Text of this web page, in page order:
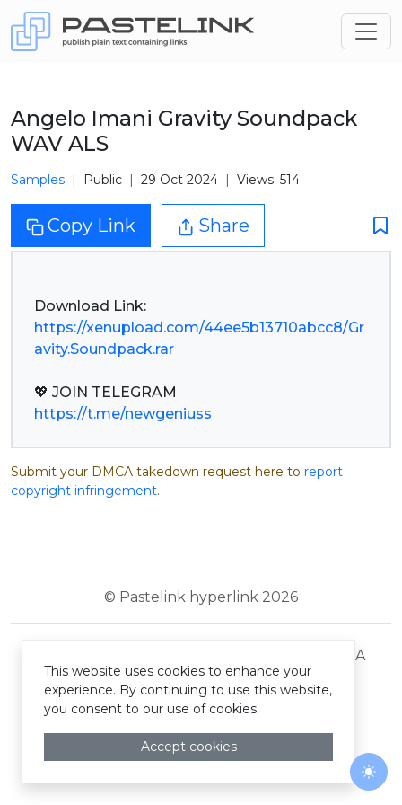
Angelo Imani Gravity Soundpack
WAV ALS
Samples Public 29 Oct 2024 Views: 514
Copy Link Share
https://xenupload.com/44ee5b13710abcc8/Gr
avity.Soundpack.rar
https://t.me/newgeniuss
Submit your DMCA takedown request here to report
copyright infringement.
© Pastelink hyperlink 2026
DMCA
This website uses cookies to enhance your
experience. By continuing to use this website,
you consent to our use of cookies.
Accept cookies